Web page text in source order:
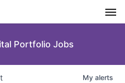
Portfolio Jobs
My alerts